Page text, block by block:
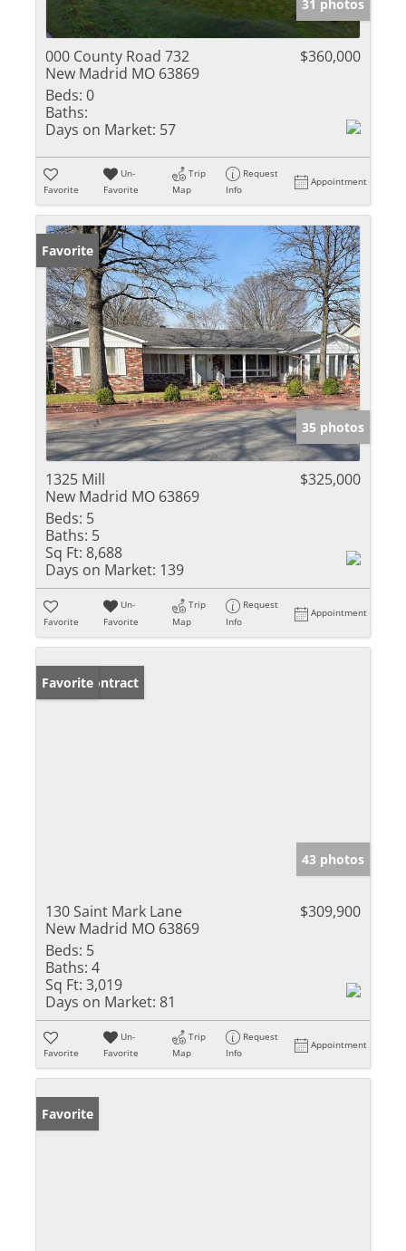
31 photos
000 County Road 732
New Madrid MO 63869
$360,000
Beds: 0
Baths:
Days on Market: 57
Favorite
Un-
Favorite
Trip
Map
Request
Info
Appointment
Favorite
35 photos
1325 Mill
New Madrid MO 63869
$325,000
Beds: 5
Baths: 5
Sq Ft: 8,688
Days on Market: 139
Favorite
Un-
Favorite
Trip
Map
Request
Info
Appointment
Under Contract
Favorite
43 photos
130 Saint Mark Lane
New Madrid MO 63869
$309,900
Beds: 5
Baths: 4
Sq Ft: 3,019
Days on Market: 81
Favorite
Un-
Favorite
Trip
Map
Request
Info
Appointment
Favorite